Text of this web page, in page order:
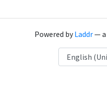
Powered byLaddr— a
Language